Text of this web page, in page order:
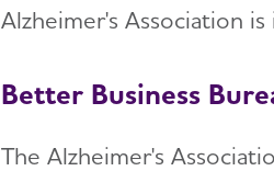
Alzheimer's Association
Better Business
The Alzheimer's